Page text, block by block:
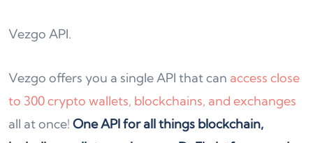
Vezgo API.
Vezgo offers you a single API that can access close
to 300 crypto wallets, blockchains, and exchanges
all at once! One API for all things blockchain,